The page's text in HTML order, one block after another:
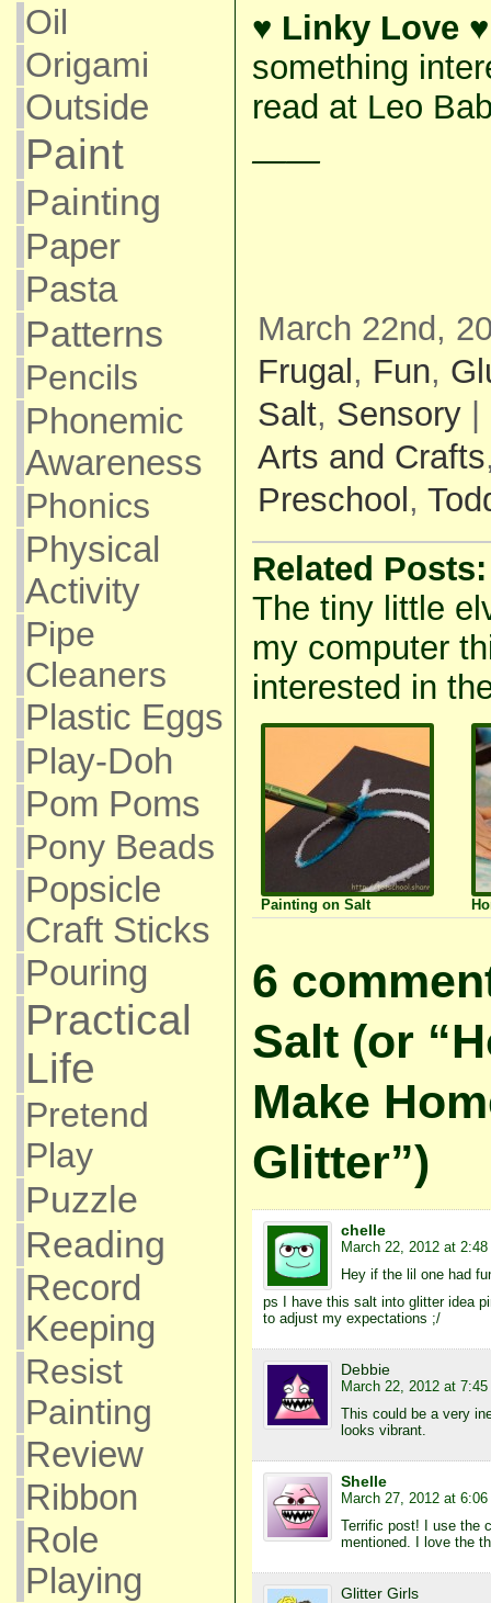
Oil
Origami
Outside
Paint
Painting
Paper
Pasta
Patterns
Pencils
Phonemic
Awareness
Phonics
Physical
Activity
Pipe
Cleaners
Plastic Eggs
Play-Doh
Pom Poms
Pony Beads
Popsicle
Craft Sticks
Pouring
Practical
Life
Pretend
Play
Puzzle
Reading
Record
Keeping
Resist
Painting
Review
Ribbon
Role
Playing
♥ Linky Love
something
read at Leo
——
March 22nd,
Frugal , Fun,
Salt, Sensory|
Arts and Crafts
Preschool ,
Related Posts:
The tiny little
my computer
interested in
Painting on Salt
6
Salt (or
Make
Glitter”)
chelle
March 22, 2012 at 2:48
Hey if the lil one had
ps I have this salt into glitter idea
to adjust my expectations ;/
Debbie
March 22, 2012 at 7:45
This could be a very
looks vibrant.
Shelle
March 27, 2012 at 6:06
Terrific post! I use the
mentioned. I love the
Glitter Girls